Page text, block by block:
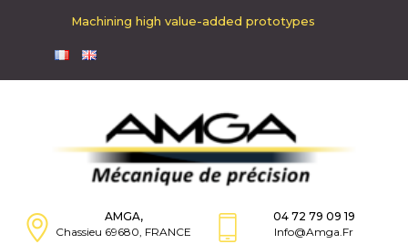
Machining high value-added prototypes
AMGA,
Chassieu 69680, FRANCE
04 72 79 09 19
Info@amga.fr